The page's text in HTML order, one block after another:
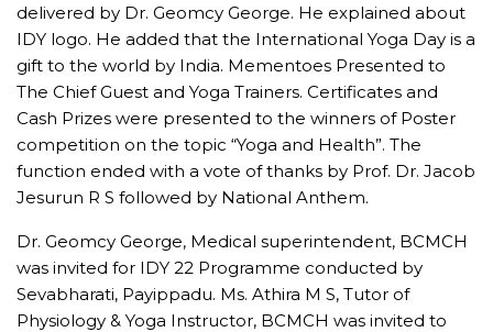
delivered by Dr. Geomcy George. He explained about
IDY logo. He added that the International Yoga Day is a
gift to the world by India. Mementoes Presented to
The Chief Guest and Yoga Trainers. Certificates and
Cash Prizes were presented to the winners of Poster
competition on the topic “Yoga and Health”. The
function ended with a vote of thanks by Prof. Dr. Jacob
Jesurun R S followed by National Anthem.
Dr. Geomcy George, Medical superintendent, BCMCH
was invited for IDY 22 Programme conducted by
Sevabharati, Payippadu. Ms. Athira M S, Tutor of
Physiology & Yoga Instructor, BCMCH was invited to